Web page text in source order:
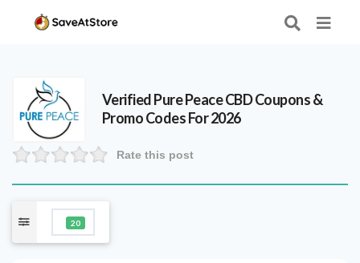
VerifiedPure Peace CBDCoupons &
Promo Codes For 2026
Rate this post
20